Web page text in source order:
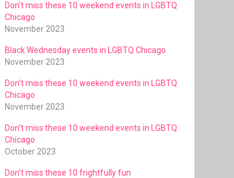
Don't miss these 10 weekend events in LGBTQ
Chicago
November 2023
Black Wednesday events in LGBTQ Chicago
November 2023
Don't miss these 10 weekend events in LGBTQ
Chicago
November 2023
Don't miss these 10 weekend events in LGBTQ
Chicago
October 2023
Don't miss these 10 frightfully fun